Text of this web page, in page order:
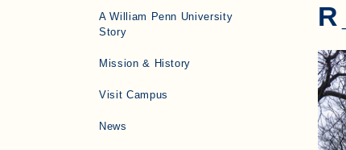
A William Penn University
Story
Mission & History
Visit Campus
News